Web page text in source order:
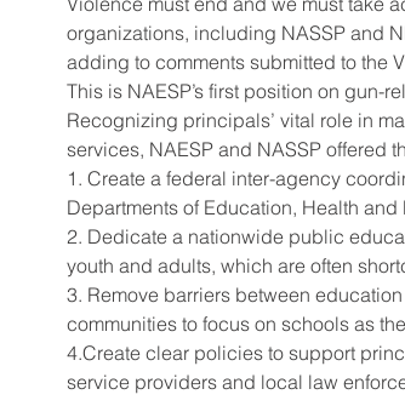
organizations, including NASSP and
adding to comments submitted to the
This is NAESP’s first position on gun-
Recognizing principals’ vital role in
services, NAESP and NASSP offered
1. Create a federal inter-agency
Departments of Education, Health
2. Dedicate a nationwide public
youth and adults, which are often
3. Remove barriers between
communities to focus on schools as
4.Create clear policies to support
service providers and local law